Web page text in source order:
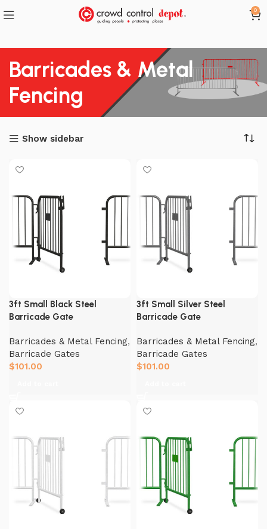
0
Barricades & Metal
Fencing
Show sidebar
3ft Small Black Steel
Barricade Gate
Barricades & Metal Fencing,
Barricade Gates
$101.00
3ft Small Silver Steel
Barricade Gate
Barricades & Metal Fencing,
Barricade Gates
$101.00